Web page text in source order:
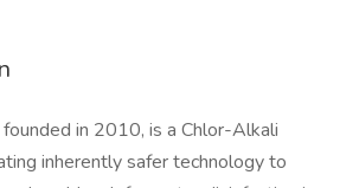
in 2010, is a Chlor-Alkali
inherently safer technology to